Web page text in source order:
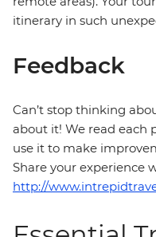
itinerary in such
Feedback
Can’t stop thinking
about it! We read each
use it to make
Share your experience
http://